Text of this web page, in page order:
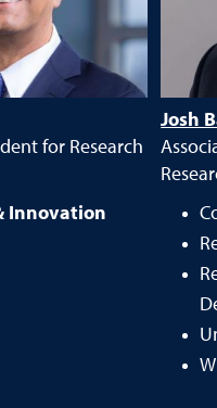
for Research
Innovation
Josh